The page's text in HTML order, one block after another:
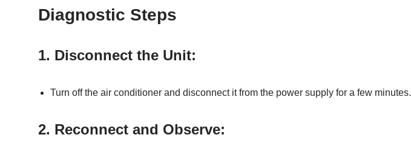
Diagnostic Steps
1. Disconnect the Unit:
Turn off the air conditioner and disconnect it from the power supply for a few minutes.
2. Reconnect and Observe: